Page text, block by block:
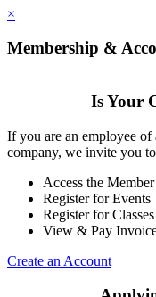
×
Membership &
Is Your
If you are an employee
company, we invite you
Access the
Register for Events
Register for Classes
View & Pay
Create an Account